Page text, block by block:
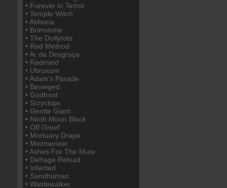
• Forever In Terror
• Temple Witch
• Abhoria
• Brimstone
• The Dollyrots
• Red Method
• Ar da Desgraça
• Redmind
• Ubruxum
• Adam's Parade
• Besieged
• Godfrost
• Scryclops
• Gentle Giant
• Ninth Moon Black
• Off Greef
• Mortuary Drape
• Mezmerizer
• Ashes For The Mute
• Defrage Reload
• Infected
• Sandhuman
• Wastewalker